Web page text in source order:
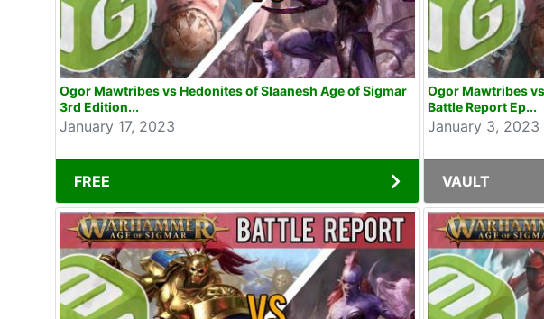
Ogor Mawtribes vs Hedonites of Slaanesh Age of Sigmar
3rd Edition...
January 17, 2023
FREE
Ogor Mawtribes
Battle Report Ep...
January 3, 2023
VAULT